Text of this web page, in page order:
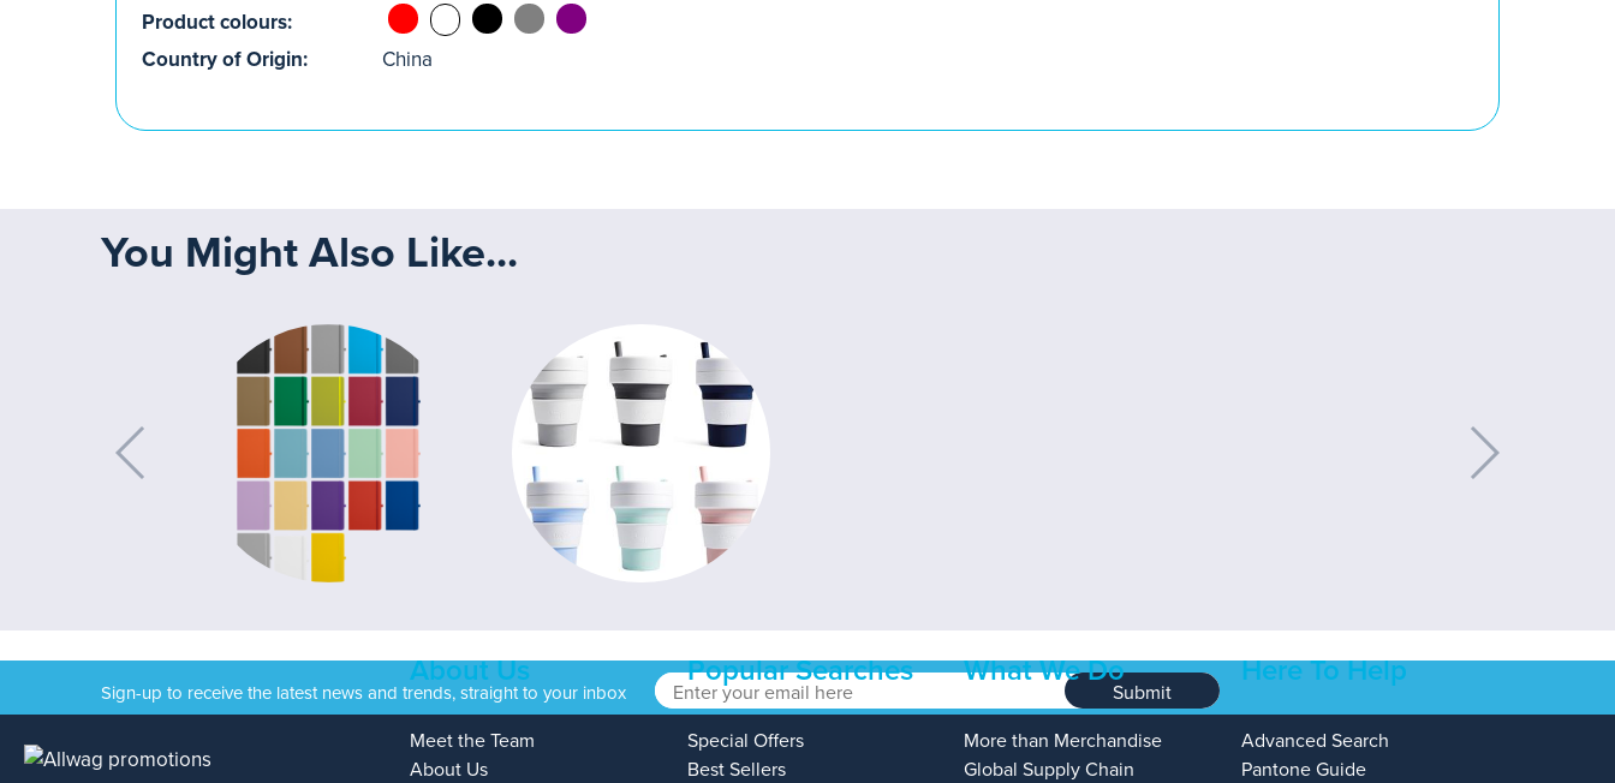
Product colours:
Country of Origin:
China
You Might Also Like...
Sign-up to receive the latest news and trends, straight to your inbox Submit
About Us
Meet the Team
About Us
Popular Searches
Special Offers
Best Sellers
What We Do
More than Merchandise
Global Supply Chain
Here To Help
Advanced Search
Pantone Guide